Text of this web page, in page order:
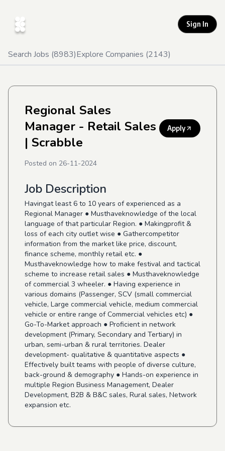
Sign In
Search Jobs (8983)Explore Companies (2143)
Regional Sales
Manager - Retail Sales
| Scrabble
Apply
Posted on 26-11-2024
Job Description
Havingat least 6 to 10 years of experienced as a
Regional Manager ● Musthaveknowledge of the local
language of that particular Region. ● Makingprofit &
loss of each city outlet wise ● Gathercompetitor
information from the market like price, discount,
finance scheme, monthly retail etc. ●
Musthaveknowledge how to make festival and tactical
scheme to increase retail sales ● Musthaveknowledge
of commercial 3 wheeler. ● Having experience in
various domains (Passenger, SCV (small commercial
vehicle, Large commercial vehicle, medium commercial
vehicle or entire range of Commercial vehicles etc) ●
Go-To-Market approach ● Proficient in network
development (Primary, Secondary and Tertiary) in
urban, semi-urban & rural territories. Dealer
development- qualitative & quantitative aspects ●
Effectively built teams with people of diverse culture,
back-ground & demography ● Hands-on experience in
multiple Region Business Management, Dealer
Development, B2B & B&C sales, Rural sales, Network
expansion etc.